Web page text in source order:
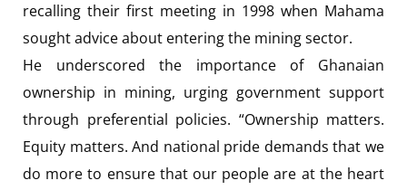
recalling their first meeting in 1998 when Mahama
sought advice about entering the mining sector.
He underscored the importance of Ghanaian
ownership in mining, urging government support
through preferential policies. “Ownership matters.
Equity matters. And national pride demands that we
do more to ensure that our people are at the heart